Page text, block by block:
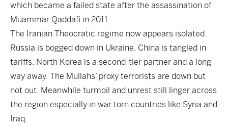
which became a failed state after the assassination of
Muammar Qaddafi in 2011.
The Iranian Theocratic regime now appears isolated.
Russia is bogged down in Ukraine. China is tangled in
tariffs. North Korea is a second-tier partner and a long
way away. The Mullahs’ proxy terrorists are down but
not out. Meanwhile turmoil and unrest still linger across
the region especially in war torn countries like Syria and
Iraq.